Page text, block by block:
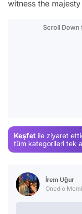
witness the
Scroll Down
Keşfet ile ziyaret
tüm kategorileri tek
İrem Uğur
Onedio